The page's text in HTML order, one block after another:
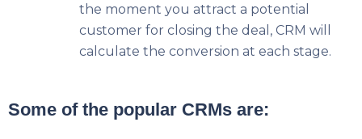
the moment you attract a potential
customer for closing the deal, CRM will
calculate the conversion at each stage.
Some of the popular CRMs are: